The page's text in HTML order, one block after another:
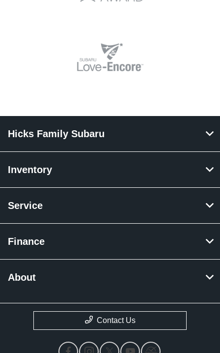
Hicks Family Subaru
Inventory
Service
Finance
About
Contact Us